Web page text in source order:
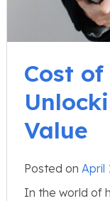
Cost
Value
Posted on April
In the world of